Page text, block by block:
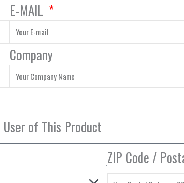
E-MAIL
Company
ZIP Code /